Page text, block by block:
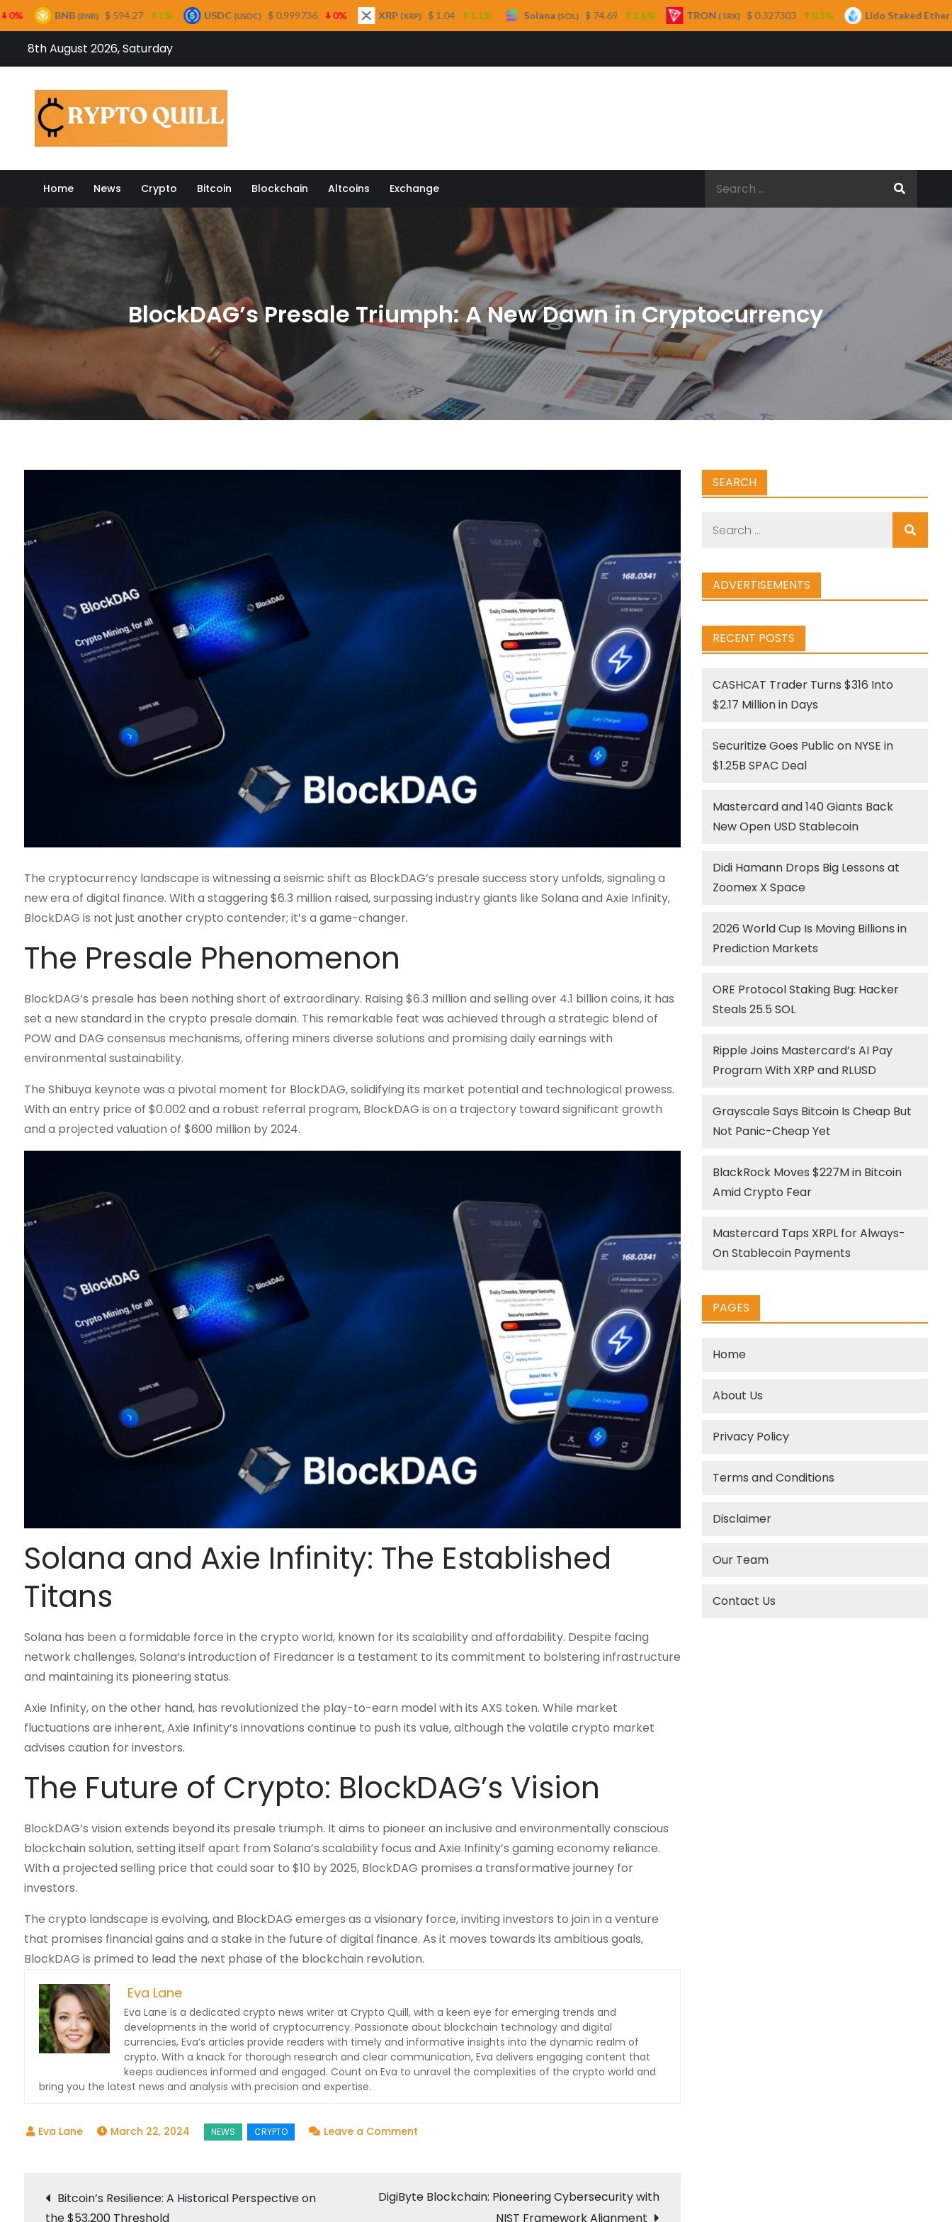
8th August 2026, Saturday
Home News Crypto Bitcoin Blockchain Altcoins Exchange
BlockDAG’s Presale Triumph: A New Dawn in Cryptocurrency
The cryptocurrency landscape is witnessing a seismic shift as BlockDAG’s presale success story unfolds, signaling a
new era of digital finance. With a staggering $6.3 million raised, surpassing industry giants like Solana and Axie Infinity,
BlockDAG is not just another crypto contender; it’s a game-changer.
The Presale Phenomenon
BlockDAG’s presale has been nothing short of extraordinary. Raising $6.3 million and selling over 4.1 billion coins, it has
set a new standard in the crypto presale domain. This remarkable feat was achieved through a strategic blend of
POW and DAG consensus mechanisms, offering miners diverse solutions and promising daily earnings with
environmental sustainability.
The Shibuya keynote was a pivotal moment for BlockDAG, solidifying its market potential and technological prowess.
With an entry price of $0.002 and a robust referral program, BlockDAG is on a trajectory toward significant growth
and a projected valuation of $600 million by 2024.
Solana and Axie Infinity: The Established
Titans
Solana has been a formidable force in the crypto world, known for its scalability and affordability. Despite facing
network challenges, Solana’s introduction of Firedancer is a testament to its commitment to bolstering infrastructure
and maintaining its pioneering status.
Axie Infinity, on the other hand, has revolutionized the play-to-earn model with its AXS token. While market
fluctuations are inherent, Axie Infinity’s innovations continue to push its value, although the volatile crypto market
advises caution for investors.
The Future of Crypto: BlockDAG’s Vision
BlockDAG’s vision extends beyond its presale triumph. It aims to pioneer an inclusive and environmentally conscious
blockchain solution, setting itself apart from Solana’s scalability focus and Axie Infinity’s gaming economy reliance.
With a projected selling price that could soar to $10 by 2025, BlockDAG promises a transformative journey for
investors.
The crypto landscape is evolving, and BlockDAG emerges as a visionary force, inviting investors to join in a venture
that promises financial gains and a stake in the future of digital finance. As it moves towards its ambitious goals,
BlockDAG is primed to lead the next phase of the blockchain revolution.
Eva Lane
Eva Lane is a dedicated crypto news writer at Crypto Quill, with a keen eye for emerging trends and
developments in the world of cryptocurrency. Passionate about blockchain technology and digital
currencies, Eva’s articles provide readers with timely and informative insights into the dynamic realm of
crypto. With a knack for thorough research and clear communication, Eva delivers engaging content that
keeps audiences informed and engaged. Count on Eva to unravel the complexities of the crypto world and
bring you the latest news and analysis with precision and expertise.
March 22, 2024 Leave a Commenton
Triumph:
Post
Bitcoin’s Resilience: A Historical Perspective on
the $53,200 Threshold
DigiByte Blockchain: Pioneering Cybersecurity with
NIST Framework Alignment
SEARCH
ADVERTISEMENTS
RECENT POSTS
CASHCAT Trader Turns $316 Into
$2.17 Million in Days
Securitize Goes Public on NYSE in
$1.25B SPAC Deal
Mastercard and 140 Giants Back
New Open USD Stablecoin
Didi Hamann Drops Big Lessons at
Zoomex X Space
2026 World Cup Is Moving Billions in
Prediction Markets
ORE Protocol Staking Bug: Hacker
Steals 25.5 SOL
Ripple Joins Mastercard’s AI Pay
Program With XRP and RLUSD
Grayscale Says Bitcoin Is Cheap But
Not Panic-Cheap Yet
BlackRock Moves $227M in Bitcoin
Amid Crypto Fear
Mastercard Taps XRPL for Always-
On Stablecoin Payments
PAGES
Home
About Us
Privacy Policy
Terms and Conditions
Disclaimer
Our Team
Contact Us
$ 594.27 1% USDC(USDC) $ 0.999736 0% XRP(XRP) $ 1.04 1.1% Solana(SOL) $ 74.69 2.6% TRON(TRX) $ 0.327303 0.1% Lido Staked Ether(STETH) $ 2,265.05